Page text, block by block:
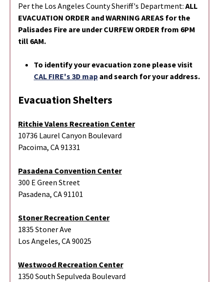
Per the Los Angeles County Sheriff's Department: ALL
EVACUATION ORDER and WARNING AREAS for the
Palisades Fire are under CURFEW ORDER from 6PM
till 6AM.
To identify your evacuation zone please visit
CAL FIRE's 3D map and search for your address.
Evacuation Shelters
Ritchie Valens Recreation Center
10736 Laurel Canyon Boulevard
Pacoima, CA 91331
Pasadena Convention Center
300 E Green Street
Pasadena, CA 91101
Stoner Recreation Center
1835 Stoner Ave
Los Angeles, CA 90025
Westwood Recreation Center
1350 South Sepulveda Boulevard